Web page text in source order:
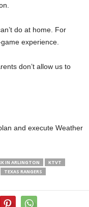
do at home. For
experience.
don’t allow us to
and execute Weather
IN ARLINGTON
KTVT
TEXAS RANGERS